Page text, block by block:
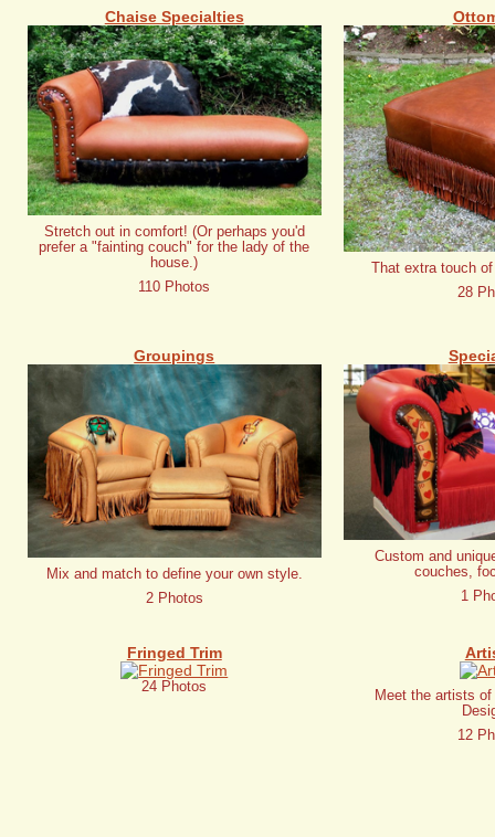
Chaise Specialties
Stretch out in comfort! (Or perhaps you'd
prefer a "fainting couch" for the lady of the
house.)
110 Photos
That extra touch
28
Groupings
Mix and match to define your own style.
2 Photos
Custom and
couches,
1
Fringed Trim
24 Photos
Meet the artists
12